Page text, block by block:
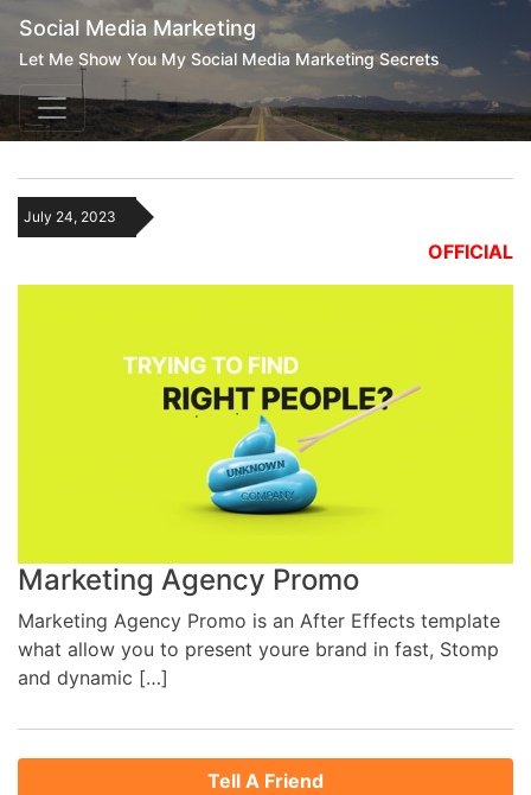
Social Media Marketing
Let Me Show You My Social Media Marketing Secrets
July 24, 2023
OFFICIAL
Marketing Agency Promo
Marketing Agency Promo is an After Effects template
what allow you to present youre brand in fast, Stomp
and dynamic […]
Tell A Friend